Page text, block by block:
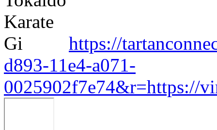
https://
d893-11e4-a071-
0025902f7e74&r=https://